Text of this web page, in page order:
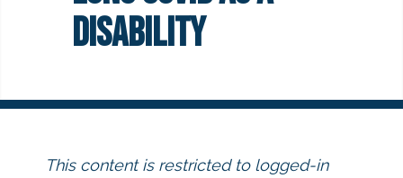
Disability
This content is restricted to logged-in